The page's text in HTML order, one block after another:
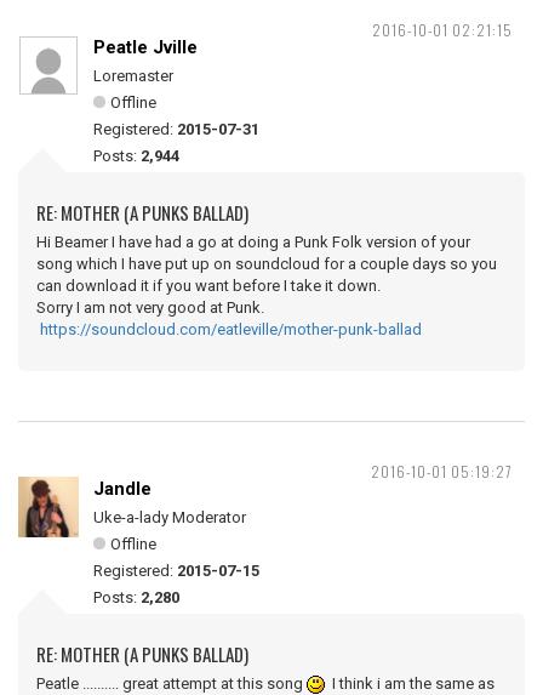
2016-10-01 02:21:15
Peatle Jville
Loremaster
Offline
Registered: 2015-07-31
Posts: 2,944
RE: MOTHER (A PUNKS BALLAD)
Hi Beamer I have had a go at doing a Punk Folk version of your
song which I have put up on soundcloud for a couple days so you
can download it if you want before I take it down.
Sorry I am not very good at Punk.
https://soundcloud.com/eatleville/mother-punk-ballad
2016-10-01 05:19:27
Jandle
Uke-a-lady Moderator
Offline
Registered: 2015-07-15
Posts: 2,280
RE: MOTHER (A PUNKS BALLAD)
Peatle .......... great attempt at this song
I think i am the same as